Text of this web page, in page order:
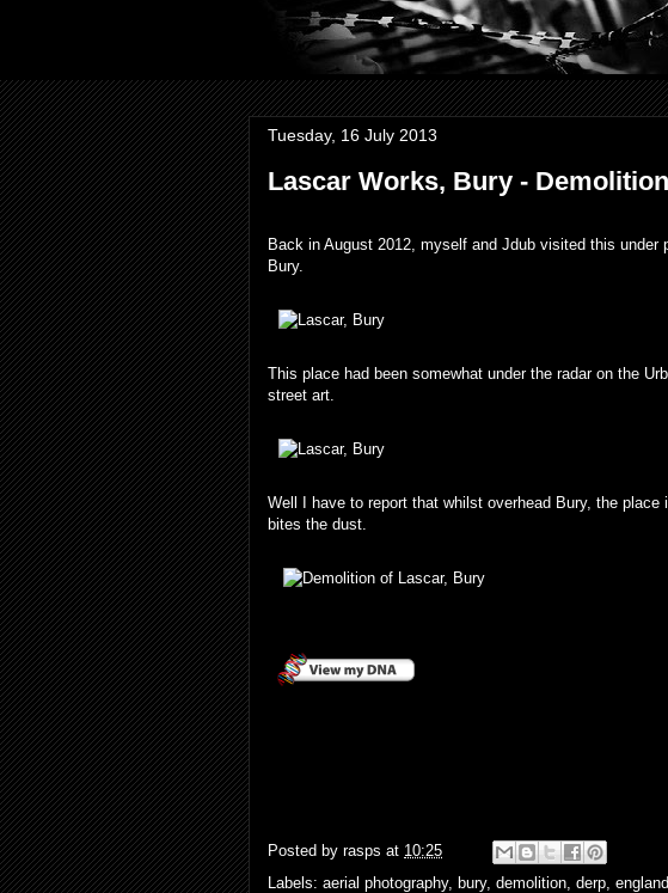
Tuesday, 16 July 2013
Lascar Works, Bury -
Back in August 2012, myself and Jdub visited this under
Bury.
This place had been somewhat under the radar on the
street art.
Well I have to report that whilst overhead Bury, the
bites the dust.
Posted by rasps at 10:25
Labels: aerial photography, bury, demolition, derp, england